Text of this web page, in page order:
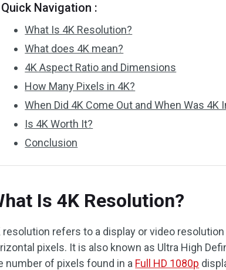
Quick Navigation :
What Is 4K Resolution?
What does 4K mean?
4K Aspect Ratio and Dimensions
How Many Pixels in 4K?
When Did 4K Come Out and When Was 4K
Is 4K Worth It?
Conclusion
Is 4K Resolution?
resolution refers to a display or video
pixels. It is also known as Ultra High
number of pixels found in a Full HD 1080p